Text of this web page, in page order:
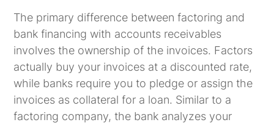
The primary difference between factoring and
bank financing with accounts receivables
involves the ownership of the invoices. Factors
actually buy your invoices at a discounted rate,
while banks require you to pledge or assign the
invoices as collateral for a loan. Similar to a
factoring company, the bank analyzes your